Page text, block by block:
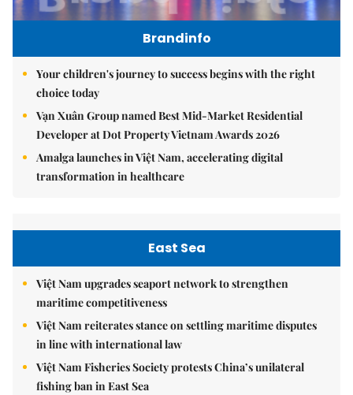
Brandinfo
Your children's journey to success begins with the right
choice today
Vạn Xuân Group named Best Mid-Market Residential
Developer at Dot Property Vietnam Awards 2026
Amalga launches in Việt Nam, accelerating digital
transformation in healthcare
East Sea
Việt Nam upgrades seaport network to strengthen
maritime competitiveness
Việt Nam reiterates stance on settling maritime disputes
in line with international law
Việt Nam Fisheries Society protests China’s unilateral
fishing ban in East Sea